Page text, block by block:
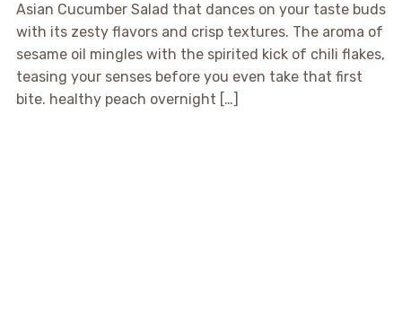
Asian Cucumber Salad that dances on your taste buds
with its zesty flavors and crisp textures. The aroma of
sesame oil mingles with the spirited kick of chili flakes,
teasing your senses before you even take that first
bite. healthy peach overnight […]